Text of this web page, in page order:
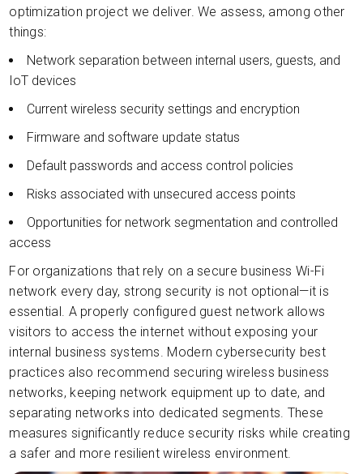
optimization project we deliver. We assess, among other
things:
Network separation between internal users, guests, and
IoT devices
Current wireless security settings and encryption
Firmware and software update status
Default passwords and access control policies
Risks associated with unsecured access points
Opportunities for network segmentation and controlled
access
For organizations that rely on a secure business Wi-Fi
network every day, strong security is not optional—it is
essential. A properly configured guest network allows
visitors to access the internet without exposing your
internal business systems. Modern cybersecurity best
practices also recommend securing wireless business
networks, keeping network equipment up to date, and
separating networks into dedicated segments. These
measures significantly reduce security risks while creating
a safer and more resilient wireless environment.